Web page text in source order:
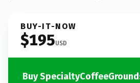
BUY-IT-NOW
$195USD
Buy